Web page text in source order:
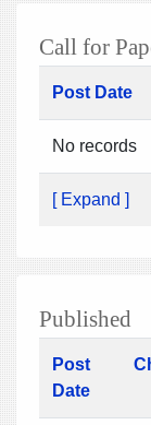
Call for
Post Date
No records
[ Expand ]
Published
Post
Date